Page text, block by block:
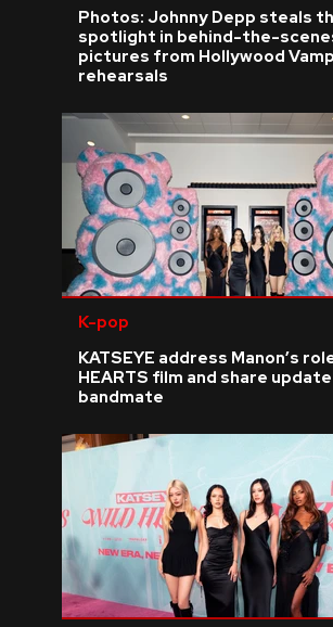
Photos: Johnny Depp steals
spotlight in behind-the-
pictures from Hollywood
rehearsals
K-pop
KATSEYE address Manon’s
HEARTS film and share
bandmate